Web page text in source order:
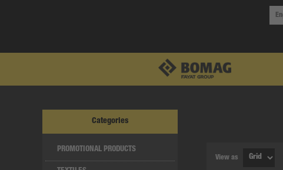
View as
Categories
PROMOTIONAL PRODUCTS